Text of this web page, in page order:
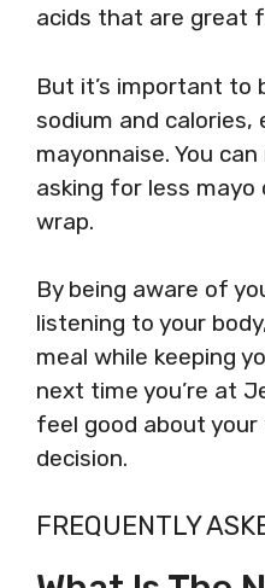
acids that are great
But it’s important to
sodium and calories,
mayonnaise. You
asking for less
wrap.
By being aware of
listening to your
meal while keeping
next time you’re at
feel good about
decision.
FREQUENTLY